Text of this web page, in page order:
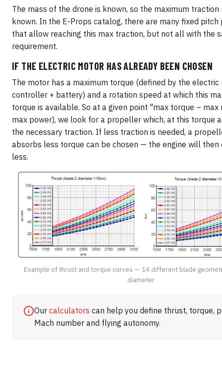
The mass of the drone is known, so the maximum traction
known. In the E-Props catalog, there are many fixed
that allow reaching this max traction, but not all with the
requirement.
IF THE ELECTRIC MOTOR HAS ALREADY BEEN CHOSEN
The motor has a maximum torque (defined by the electric
controller + battery) and a rotation speed at which this
torque is available. So at a given point "max torque – max
max power), we look for a propeller which, at this torque
the necessary traction. If less traction is needed, a
absorbs less torque can be chosen — the engine will then
less.
Example of thrust and torque curves — 14 different blade
diameter
Our calculators can help you define thrust, torque,
Mach number and flying autonomy.